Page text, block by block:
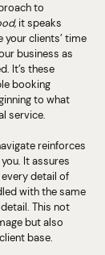
to
it speaks
your clients’ time
business as
It’s these
booking
to what
service.
reinforces
It assures
detail of
with the same
This not
but also
base.